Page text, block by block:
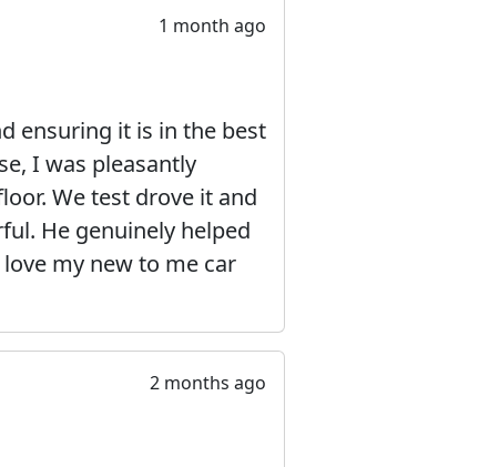
1 month ago
ensuring it is in the best
I was pleasantly
We test drove it and
He genuinely helped
my new to me car
2 months ago